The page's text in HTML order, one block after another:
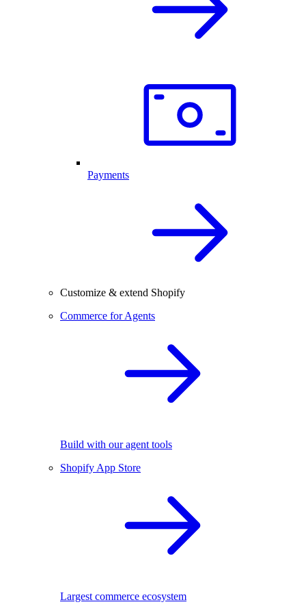
Payments
Customize & extend Shopify
Commerce for Agents
Build with our agent tools
Shopify App Store
Largest commerce ecosystem